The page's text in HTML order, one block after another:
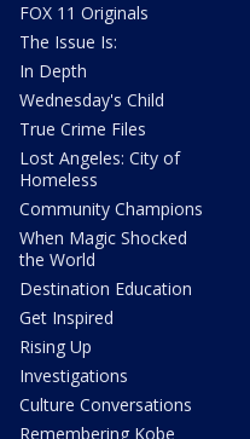
FOX 11 Originals
The Issue Is:
In Depth
Wednesday's Child
True Crime Files
Lost Angeles: City of
Homeless
Community Champions
When Magic Shocked
the World
Destination Education
Get Inspired
Rising Up
Investigations
Culture Conversations
Remembering Kobe